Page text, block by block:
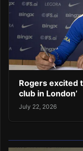
Rogers excited
club in London’
July 22, 2026